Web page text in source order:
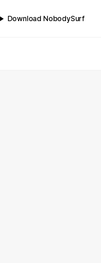
Download NobodySurf